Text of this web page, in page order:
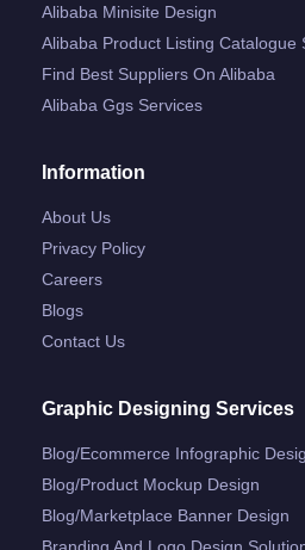
Alibaba Minisite Design
Alibaba Product Listing Catalogue
Find Best Suppliers On Alibaba
Alibaba Ggs Services
Information
About Us
Privacy Policy
Careers
Blogs
Contact Us
Graphic Designing Services
Blog/ecommerce Infographic
Blog/product Mockup Design
Blog/marketplace Banner Design